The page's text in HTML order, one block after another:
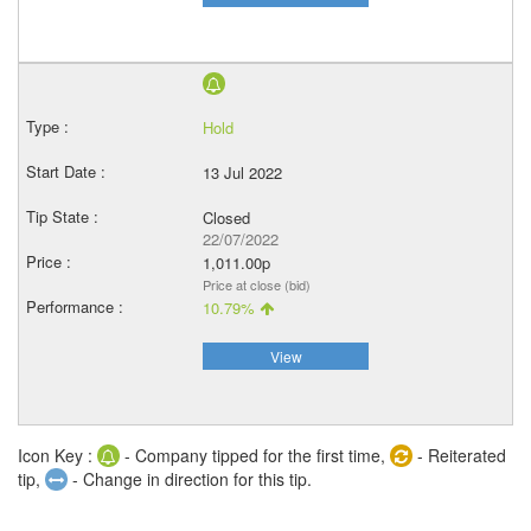
Hold
13 Jul 2022
Closed
22/07/2022
1,011.00p
Price at close (bid)
10.79%
View
Icon Key : - Company tipped for the first time,
- Reiterated
tip,
- Change in direction for this tip.